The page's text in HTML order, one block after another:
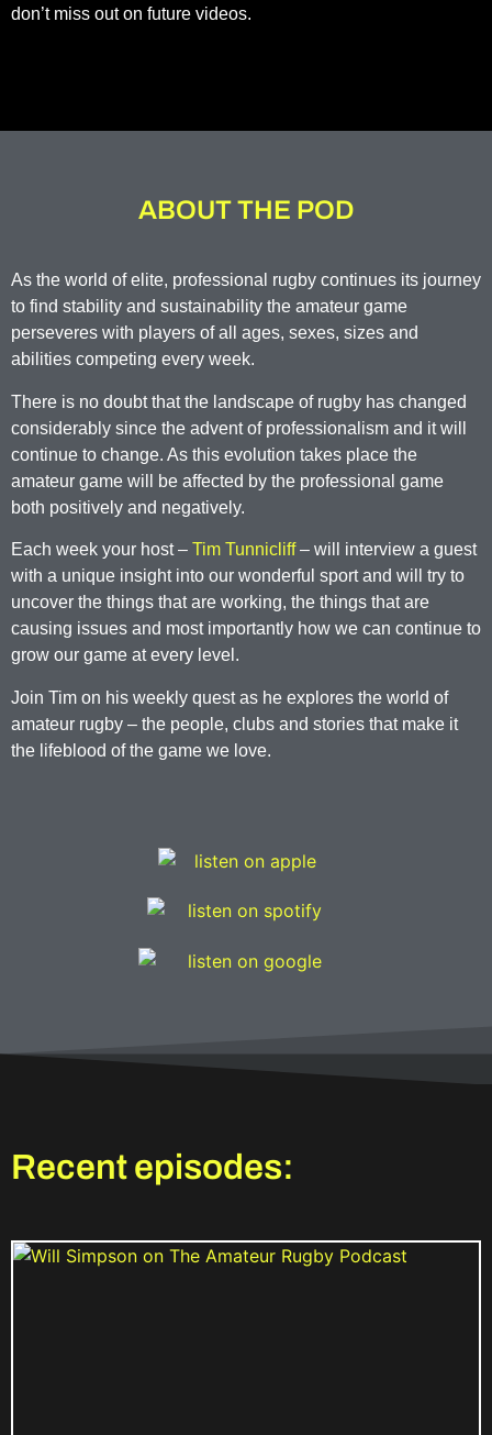
don’t miss out on future videos.
ABOUT THE POD
As the world of elite, professional rugby continues its journey
to find stability and sustainability the amateur game
perseveres with players of all ages, sexes, sizes and
abilities competing every week.
There is no doubt that the landscape of rugby has changed
considerably since the advent of professionalism and it will
continue to change. As this evolution takes place the
amateur game will be affected by the professional game
both positively and negatively.
Each week your host – Tim Tunnicliff– will interview a guest
with a unique insight into our wonderful sport and will try to
uncover the things that are working, the things that are
causing issues and most importantly how we can continue to
grow our game at every level.
Join Tim on his weekly quest as he explores the world of
amateur rugby – the people, clubs and stories that make it
the lifeblood of the game we love.
Recent episodes: